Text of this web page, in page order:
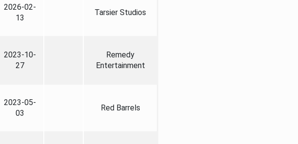
2026-02-
13
Tarsier Studios
2023-10-
27
Remedy
Entertainment
2023-05-
03
Red Barrels